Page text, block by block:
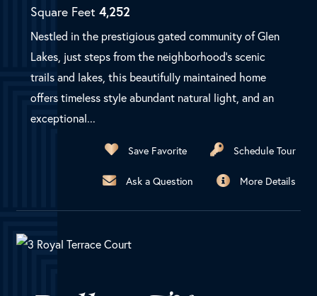
Square Feet 4,252
Nestled in the prestigious gated community of Glen
Lakes, just steps from the neighborhood's scenic
trails and lakes, this beautifully maintained home
offers timeless style abundant natural light, and an
exceptional...
Save Favorite Schedule Tour
Ask a Question More Details